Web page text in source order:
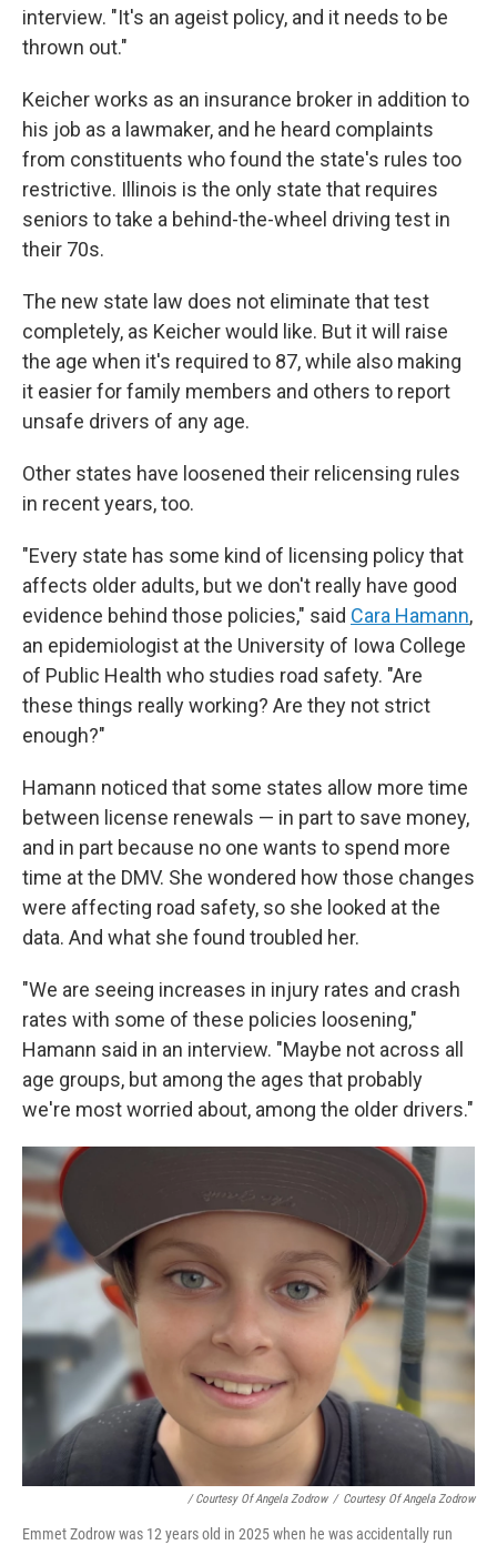
interview. "It's an ageist policy, and it needs to be
thrown out."
Keicher works as an insurance broker in addition to
his job as a lawmaker, and he heard complaints
from constituents who found the state's rules too
restrictive. Illinois is the only state that requires
seniors to take a behind-the-wheel driving test in
their 70s.
The new state law does not eliminate that test
completely, as Keicher would like. But it will raise
the age when it's required to 87, while also making
it easier for family members and others to report
unsafe drivers of any age.
Other states have loosened their relicensing rules
in recent years, too.
"Every state has some kind of licensing policy that
affects older adults, but we don't really have good
evidence behind those policies," said Cara Hamann,
an epidemiologist at the University of Iowa College
of Public Health who studies road safety. "Are
these things really working? Are they not strict
enough?"
Hamann noticed that some states allow more time
between license renewals — in part to save money,
and in part because no one wants to spend more
time at the DMV. She wondered how those changes
were affecting road safety, so she looked at the
data. And what she found troubled her.
"We are seeing increases in injury rates and crash
rates with some of these policies loosening,"
Hamann said in an interview. "Maybe not across all
age groups, but among the ages that probably
we're most worried about, among the older drivers."
/ Courtesy Of Angela Zodrow / Courtesy Of Angela Zodrow
Emmet Zodrow was 12 years old in 2025 when he was accidentally run